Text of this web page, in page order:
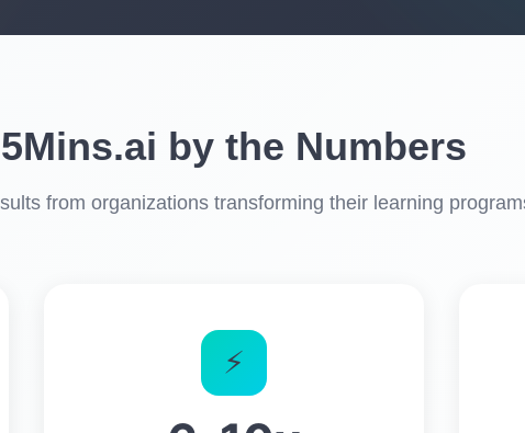
5Mins.ai by the Numbers
from organizations transforming their learning
⚡